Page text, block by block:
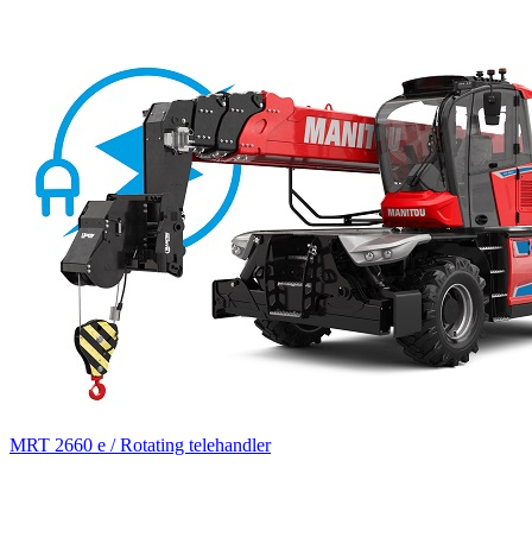
MRT 2660 e / Rotating telehandler